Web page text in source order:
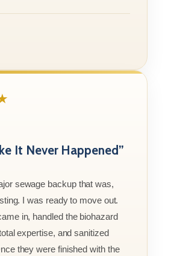
It Never Happened”
sewage backup that was,
I was ready to move out.
in, handled the biohazard
expertise, and sanitized
they were finished with the